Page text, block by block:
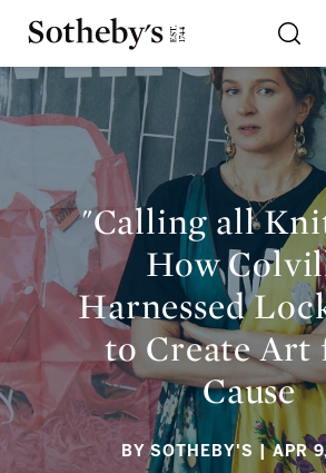
LOCKDOWN TO CREATE ART FOR A
"Calling all
How
Harnessed
to Create Art
Cause
BY SOTHEBY'S | APR